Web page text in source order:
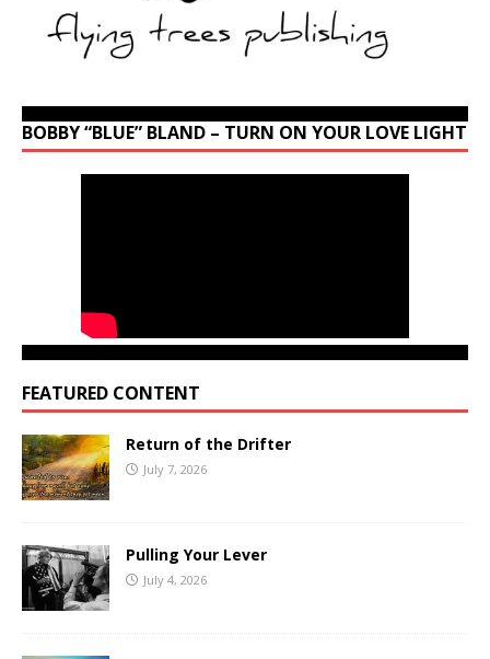
BOBBY “BLUE” BLAND – TURN ON YOUR LOVE LIGHT
FEATURED CONTENT
Return of the Drifter
July 7, 2026
Pulling Your Lever
July 4, 2026